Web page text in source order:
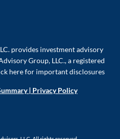
provides investment advisory
Group, LLC., a registered
here for important disclosures
| Privacy Policy